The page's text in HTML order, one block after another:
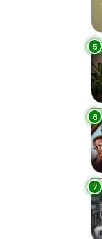
5
6
7